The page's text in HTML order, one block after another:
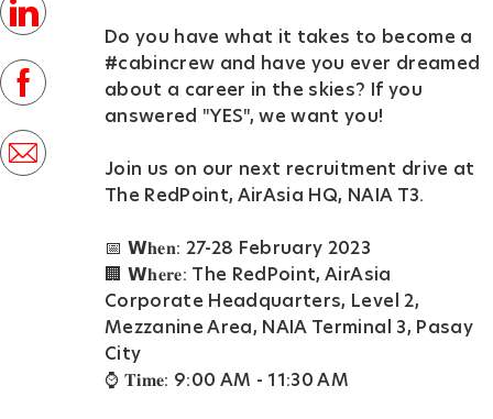
e
d
D
a
t
e
linkedin
facebook
share
via
Do you have what it takes to become a
#cabincrew and have you ever dreamed
about a career in the skies? If you
answered "YES", we want you! ⁣
Join us on our next recruitment drive at
The RedPoint, AirAsia HQ, NAIA T3.⁣
📅 𝗪𝐡𝐞𝐧: 27-28 February 2023⁣
⁣🏢 𝗪𝐡𝐞𝐫𝐞: The RedPoint, AirAsia
Corporate Headquarters, Level 2,
Mezzanine Area, NAIA Terminal 3, Pasay
City⁣
⁣⌚ 𝐓𝐢𝐦𝐞: 9:00 AM - 11:30 AM⁣